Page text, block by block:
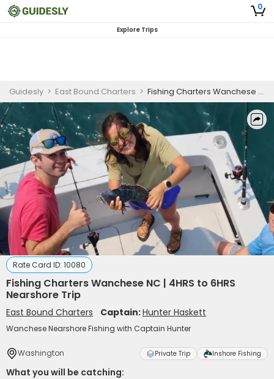
0
Explore Trips
Guidesly > East Bound Charters > Fishing Charters Wanchese NC | 4HRS to 6HRS Nearshore Trip
Rate Card ID: 10080
Fishing Charters Wanchese NC | 4HRS to 6HRS
Nearshore Trip
East Bound Charters Captain:Hunter Haskett
Wanchese Nearshore Fishing with Captain Hunter
Washington Private Trip Inshore Fishing
What you will be catching: